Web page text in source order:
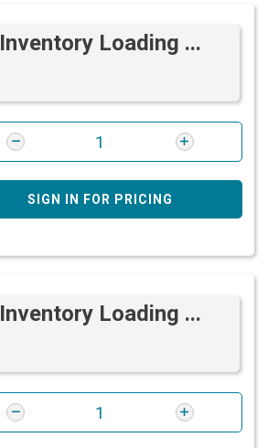
Inventory Loading ...
SIGN IN FOR PRICING
Inventory Loading ...